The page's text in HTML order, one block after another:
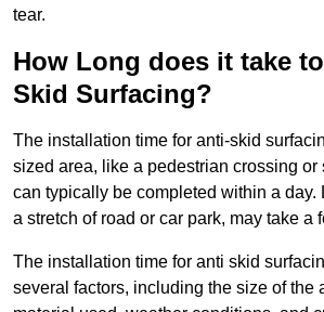
tear.
How Long does it take
Skid Surfacing?
The installation time for anti-skid
sized area, like a pedestrian crossing or
can typically be completed within a day.
a stretch of road or car park, may take a
The installation time for anti skid
several factors, including the size of the